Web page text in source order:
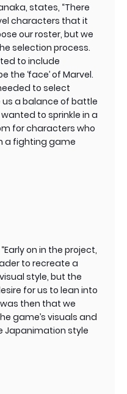
states, “There
characters that it
our roster, but we
selection process.
to include
the ‘face’ of Marvel.
to select
a balance of battle
to sprinkle in a
for characters who
a fighting game
on in the project,
to recreate a
style, but the
for us to lean into
then that we
game’s visuals and
Japanimation style